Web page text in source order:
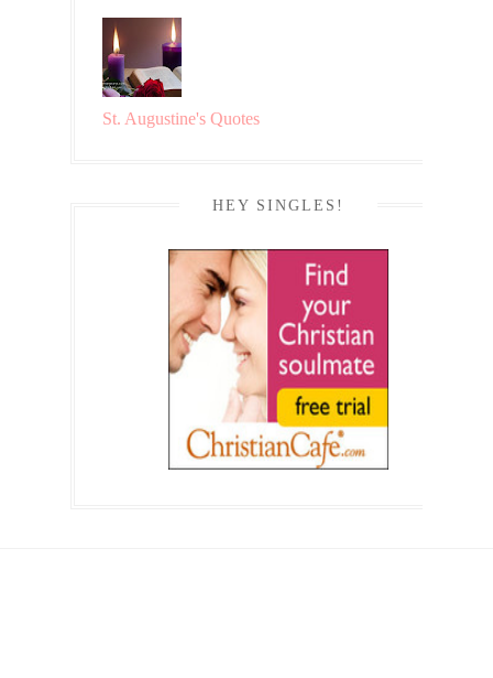
St. Augustine's Quotes
HEY SINGLES!